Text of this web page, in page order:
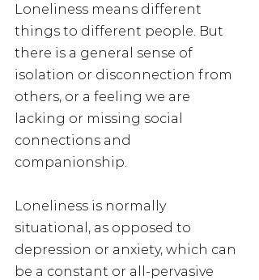
Loneliness means different
things to different people. But
there is a general sense of
isolation or disconnection from
others, or a feeling we are
lacking or missing social
connections and
companionship.
Loneliness is normally
situational, as opposed to
depression or anxiety, which can
be a constant or all-pervasive